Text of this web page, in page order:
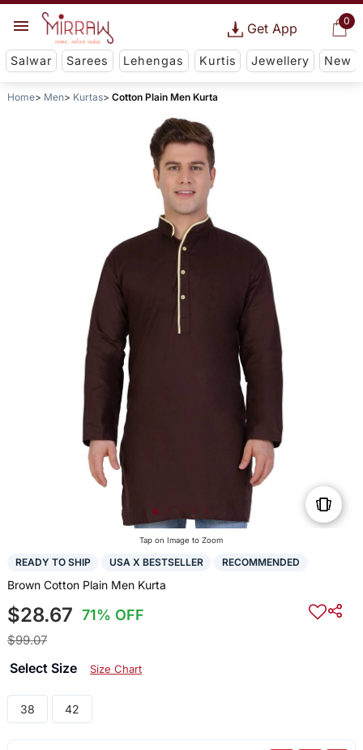
0
Get App
Salwar Sarees Lehengas Kurtis Jewellery New
Home Men Kurtas Cotton Plain Men Kurta
Tap on Image to Zoom
READY TO SHIP USA X BESTSELLER RECOMMENDED
Brown Cotton Plain Men Kurta
$28.67 71% OFF
$99.07
Select Size Size Chart
38 42